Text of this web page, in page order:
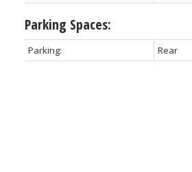
Parking Spaces:
Parking: Rear